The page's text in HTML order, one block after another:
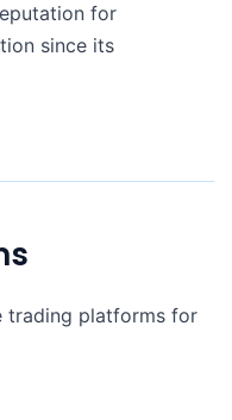
for
since its
trading platforms for